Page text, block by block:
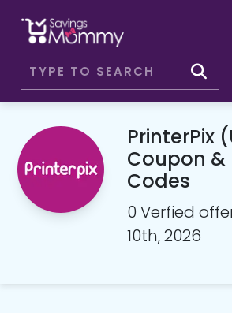
PrinterPix
Coupon &
Codes
0 Verfied
10th, 2026